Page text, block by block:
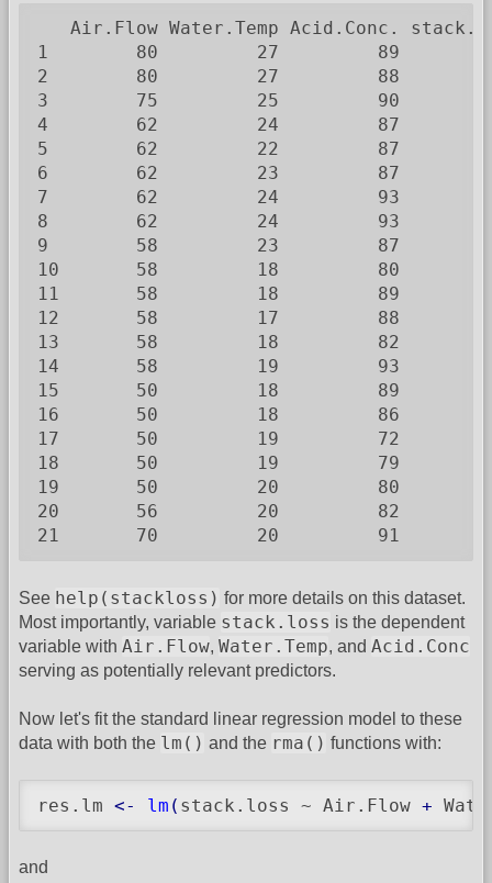
Air.Flow Water.Temp Acid.Conc.
1        80         27         89
2        80         27         88
3        75         25         90
4        62         24         87
5        62         22         87
6        62         23         87
7        62         24         93
8        62         24         93
9        58         23         87
10       58         18         80
11       58         18         89
12       58         17         88
13       58         18         82
14       58         19         93
15       50         18         89
16       50         18         86
17       50         19         72
18       50         19         79
19       50         20         80
20       56         20         82
21       70         20         91
See help(stackloss) for more details on this dataset.
Most importantly, variable stack.loss is the dependent
variable with Air.Flow, Water.Temp, and Acid.Conc
serving as potentially relevant predictors.
Now let's fit the standard linear regression model to these
data with both the lm() and the rma() functions with:
res.lm <- lm ( stack.loss ~ Air.Flow +
and